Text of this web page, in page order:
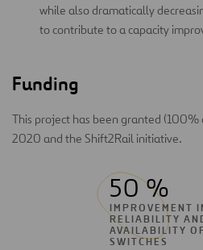
while also dramatically
to contribute to a capacity
Funding
This project has been granted
2020 and the Shift2Rail initiative.
50 %
IMPROVEMENT
RELIABILITY
AVAILABILITY OF
SWITCHES